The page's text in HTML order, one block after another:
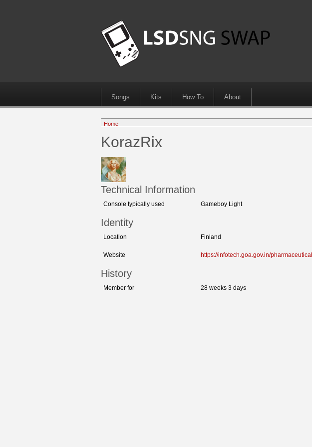
Songs Kits How To About
Home
KorazRix
Technical Information
Console typically used Gameboy Light
Identity
Location Finland
Website https://infotech.goa.gov.in/
History
Member for 28 weeks 3 days